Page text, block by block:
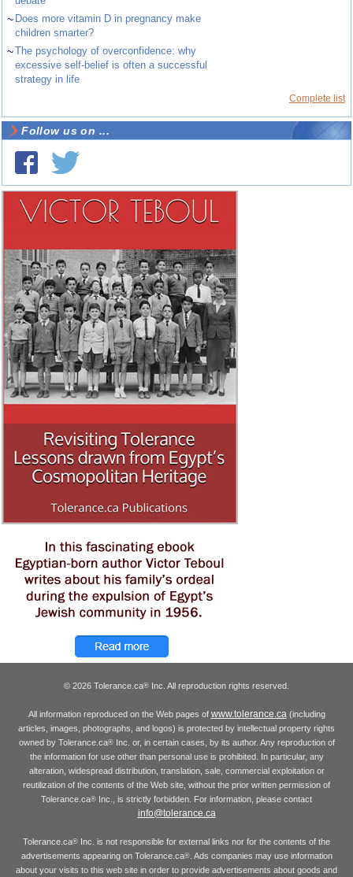
~ Does more vitamin D in pregnancy make
children smarter?
~The psychology of overconfidence: why
excessive self-belief is often a successful
strategy in life
Complete list
Follow us on ...
© 2026 Tolerance.ca® Inc. All reproduction rights reserved.
All information reproduced on the Web pages of www.tolerance.ca(including
articles, images, photographs, and logos) is protected by intellectual property rights
owned by Tolerance.ca®Inc. or, in certain cases, by its author. Any reproduction of
the information for use other than personal use is prohibited. In particular, any
alteration, widespread distribution, translation, sale, commercial exploitation or
reutilization of the contents of the Web site, without the prior written permission of
Tolerance.ca® Inc., is strictly forbidden. For information, please contact
info@tolerance.ca
Tolerance.ca® Inc. is not responsible for external links nor for the contents of the
advertisements appearing on Tolerance.ca®. Ads companies may use information
about your visits to this web site in order to provide advertisements about goods and